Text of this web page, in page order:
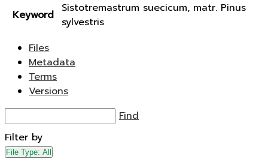
Keyword
Sistotremastrum suecicum, matr. Pinus
sylvestris
Files
Metadata
Terms
Versions
Find
Filter by
File Type: All